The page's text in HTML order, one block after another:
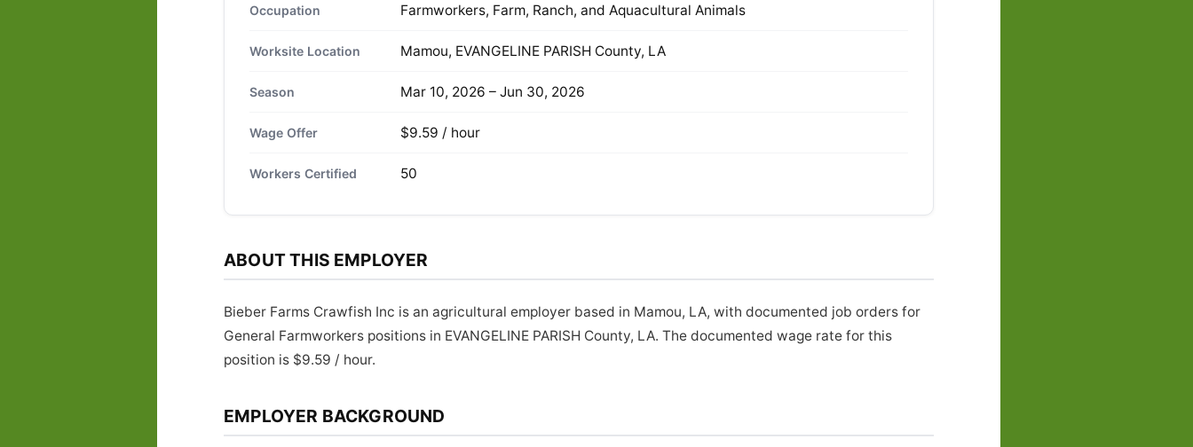
Occupation Farmworkers, Farm, Ranch, and Aquacultural Animals
Worksite Location Mamou, EVANGELINE PARISH County, LA
Season Mar 10, 2026 – Jun 30, 2026
Wage Offer $9.59 / hour
Workers Certified 50
ABOUT THIS EMPLOYER
Bieber Farms Crawfish Inc is an agricultural employer based in Mamou, LA, with documented job orders for
General Farmworkers positions in EVANGELINE PARISH County, LA. The documented wage rate for this
position is $9.59 / hour.
EMPLOYER BACKGROUND